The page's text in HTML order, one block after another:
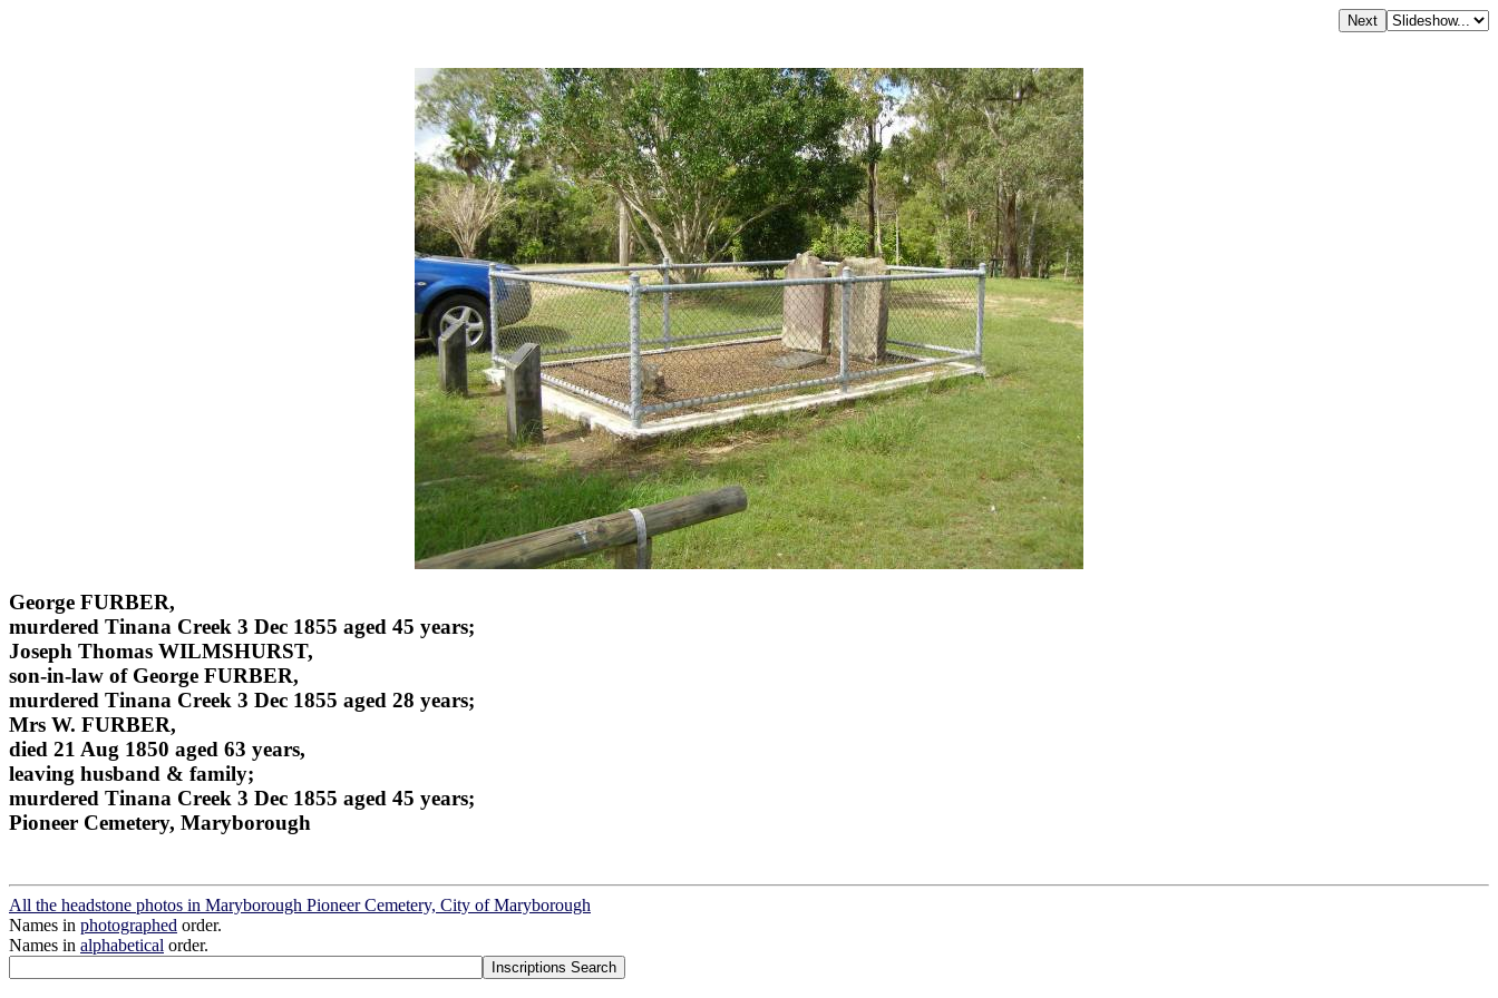
George FURBER,
murdered Tinana Creek 3 Dec 1855 aged 45 years;
Joseph Thomas WILMSHURST,
son-in-law of George FURBER,
murdered Tinana Creek 3 Dec 1855 aged 28 years;
Mrs W. FURBER,
died 21 Aug 1850 aged 63 years,
leaving husband & family;
murdered Tinana Creek 3 Dec 1855 aged 45 years;
Pioneer Cemetery, Maryborough
All the headstone photos in Maryborough Pioneer Cemetery, City of Maryborough
Names in photographed order.
Names in alphabetical order.